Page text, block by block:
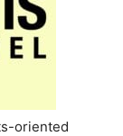
oriented